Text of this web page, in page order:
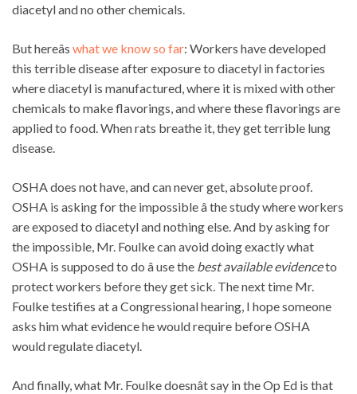
diacetyl and no other chemicals.
But hereâs what we know so far: Workers have developed
this terrible disease after exposure to diacetyl in factories
where diacetyl is manufactured, where it is mixed with other
chemicals to make flavorings, and where these flavorings are
applied to food. When rats breathe it, they get terrible lung
disease.
OSHA does not have, and can never get, absolute proof.
OSHA is asking for the impossible â the study where workers
are exposed to diacetyl and nothing else. And by asking for
the impossible, Mr. Foulke can avoid doing exactly what
OSHA is supposed to do â use the best available evidenceto
protect workers before they get sick. The next time Mr.
Foulke testifies at a Congressional hearing, I hope someone
asks him what evidence he would require before OSHA
would regulate diacetyl.
And finally, what Mr. Foulke doesnât say in the Op Ed is that